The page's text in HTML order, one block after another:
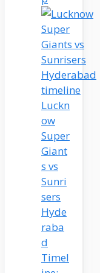
Luckn
ow
Super
Giant
s vs
Sunri
sers
Hyde
raba
d
Timel